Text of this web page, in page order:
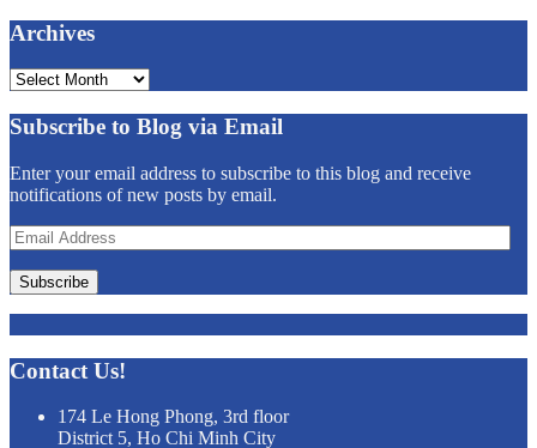
Archives
Archives
Subscribe to Blog via Email
Enter your email address to subscribe to this blog and receive
notifications of new posts by email.
Email
Address
Subscribe
Contact Us!
174 Le Hong Phong, 3rd floor
District 5, Ho Chi Minh City